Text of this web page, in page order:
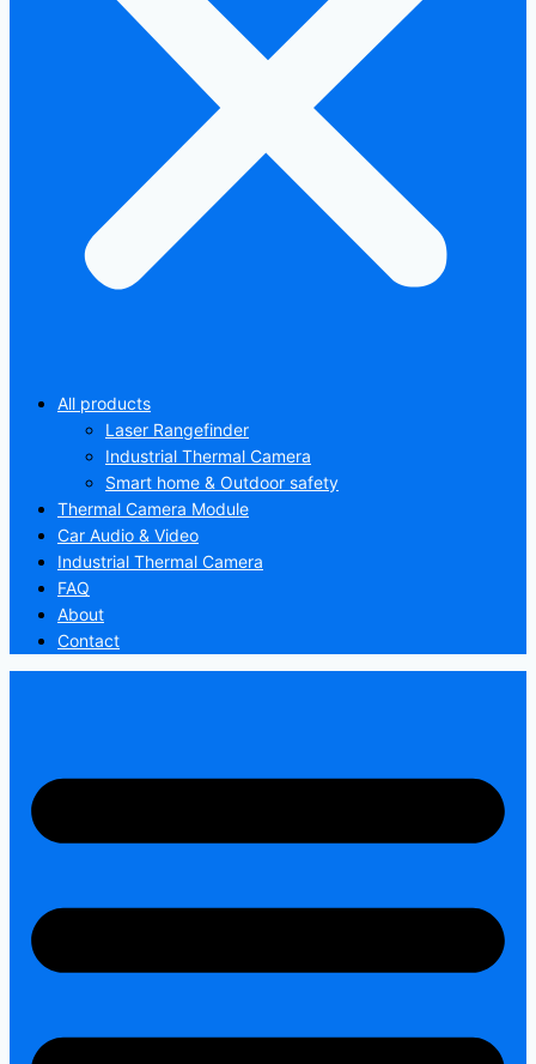
All products
Laser Rangefinder
Industrial Thermal Camera
Smart home & Outdoor safety
Thermal Camera Module
Car Audio & Video
Industrial Thermal Camera
FAQ
About
Contact